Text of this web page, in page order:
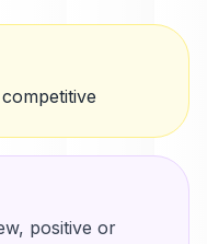
positive or